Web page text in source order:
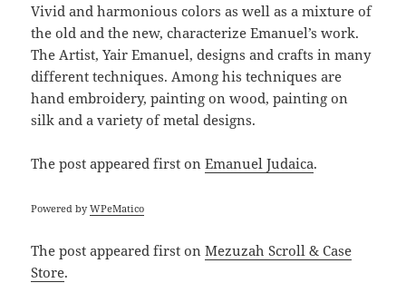
Vivid and harmonious colors as well as a mixture of
the old and the new, characterize Emanuel’s work.
The Artist, Yair Emanuel, designs and crafts in many
different techniques. Among his techniques are
hand embroidery, painting on wood, painting on
silk and a variety of metal designs.
The postappeared first onEmanuel Judaica.
Powered byWPeMatico
The postappeared first onMezuzah Scroll & Case
Store.